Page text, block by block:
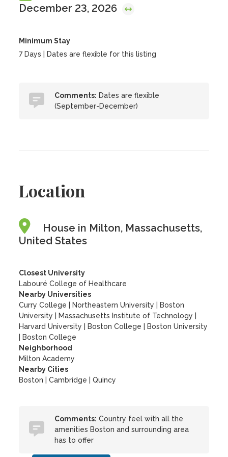
December 23, 2026
Minimum Stay
7 Days | Dates are flexible for this listing
Comments: Dates are flexible
(September-December)
Location
House in Milton, Massachusetts,
United States
Closest University
Labouré College of Healthcare
Nearby Universities
Curry College
Northeastern University
Boston
University
Massachusetts Institute of Technology
Harvard University
Boston College
Boston University
Boston College
Neighborhood
Milton Academy
Nearby Cities
Boston | Cambridge | Quincy
Comments: Country feel with all the
amenities Boston and surrounding area
has to offer